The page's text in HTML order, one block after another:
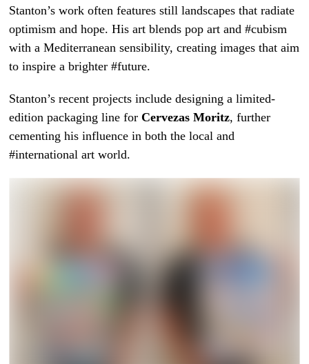
Stanton’s work often features still landscapes that radiate
optimism and hope. His art blends pop art and #cubism
with a Mediterranean sensibility, creating images that aim
to inspire a brighter #future.
Stanton’s recent projects include designing a limited-
edition packaging line forCervezas Moritz, further
cementing his influence in both the local and
#international art world.